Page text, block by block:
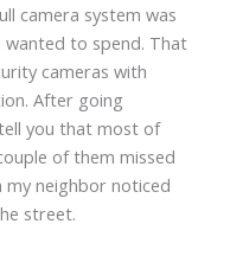
camera system was
to spend. That
cameras with
After going
you that most of
of them missed
neighbor noticed
street.